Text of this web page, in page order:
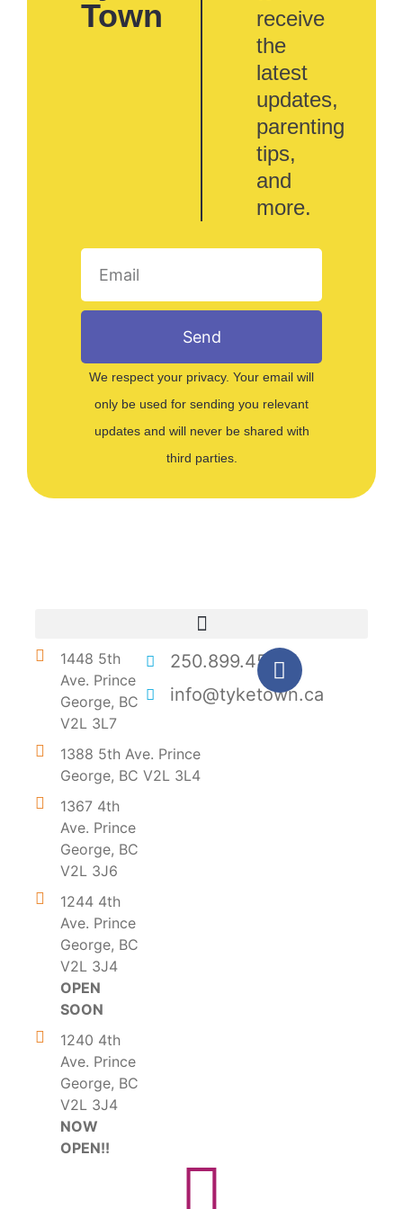
Town
receive
the
latest
updates,
parenting
tips,
and
more.
Send
We respect your privacy. Your email will
only be used for sending you relevant
updates and will never be shared with
third parties.
1448 5th
Ave. Prince
George, BC
V2L 3L7
1388 5th Ave. Prince
George, BC V2L 3L4
1367 4th
Ave. Prince
George, BC
V2L 3J6
1244 4th
Ave. Prince
George, BC
V2L 3J4
OPEN
SOON
1240 4th
Ave. Prince
George, BC
V2L 3J4
NOW
OPEN!!
250.899.4546
info@tyketown.ca